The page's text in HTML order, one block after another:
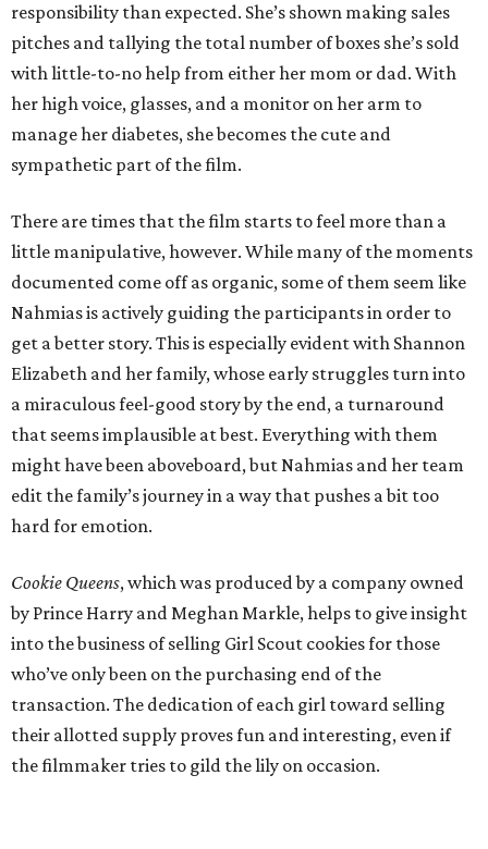
responsibility than expected. She’s shown making sales
pitches and tallying the total number of boxes she’s sold
with little-to-no help from either her mom or dad. With
her high voice, glasses, and a monitor on her arm to
manage her diabetes, she becomes the cute and
sympathetic part of the film.
There are times that the film starts to feel more than a
little manipulative, however. While many of the moments
documented come off as organic, some of them seem like
Nahmias is actively guiding the participants in order to
get a better story. This is especially evident with Shannon
Elizabeth and her family, whose early struggles turn into
a miraculous feel-good story by the end, a turnaround
that seems implausible at best. Everything with them
might have been aboveboard, but Nahmias and her team
edit the family’s journey in a way that pushes a bit too
hard for emotion.
Cookie Queens, which was produced by a company owned
by Prince Harry and Meghan Markle, helps to give insight
into the business of selling Girl Scout cookies for those
who’ve only been on the purchasing end of the
transaction. The dedication of each girl toward selling
their allotted supply proves fun and interesting, even if
the filmmaker tries to gild the lily on occasion.